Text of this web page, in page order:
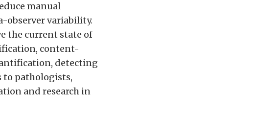
manual
observer variability.
the current state of
content-
detecting
to pathologists,
and research in